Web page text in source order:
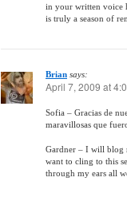
in your written voice
is truly a season of
Brian says:
April 7, 2009 at
Sofia – Gracias de
maravillosas que
Gardner – I will blog
want to cling to this
through my ears all